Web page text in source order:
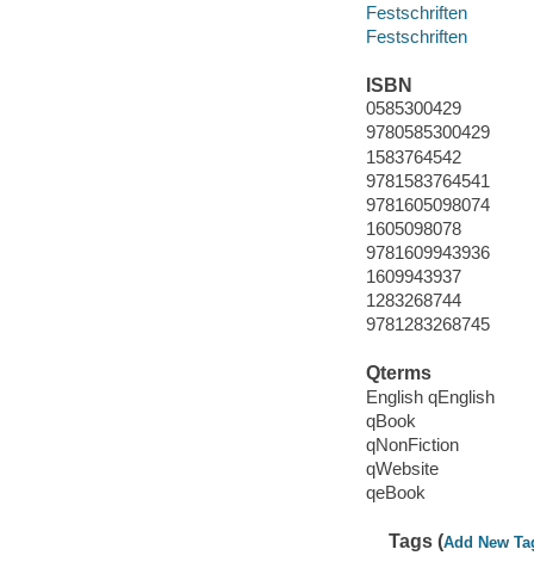
Festschriften
Festschriften
ISBN
0585300429
9780585300429
1583764542
9781583764541
9781605098074
1605098078
9781609943936
1609943937
1283268744
9781283268745
Qterms
English qEnglish
qBook
qNonFiction
qWebsite
qeBook
Tags (Add New